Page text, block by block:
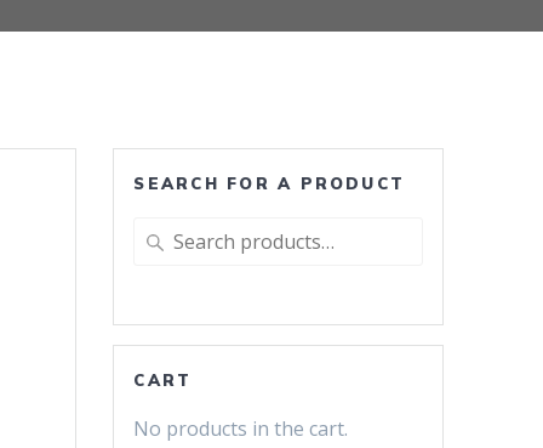
SEARCH FOR A PRODUCT
Search
CART
No products in the cart.